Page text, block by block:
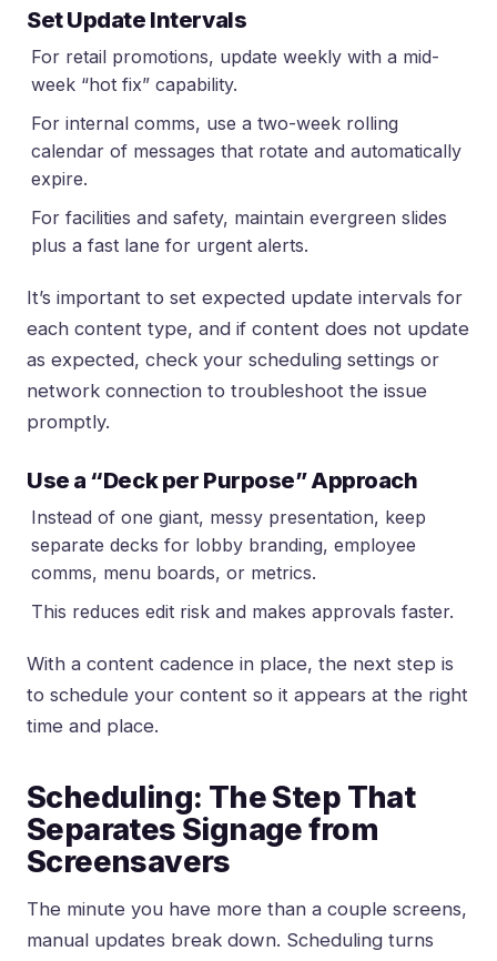
Set Update Intervals
For retail promotions, update weekly with a mid-
week “hot fix” capability.
For internal comms, use a two-week rolling
calendar of messages that rotate and automatically
expire.
For facilities and safety, maintain evergreen slides
plus a fast lane for urgent alerts.
It’s important to set expected update intervals for
each content type, and if content does not update
as expected, check your scheduling settings or
network connection to troubleshoot the issue
promptly.
Use a “Deck per Purpose” Approach
Instead of one giant, messy presentation, keep
separate decks for lobby branding, employee
comms, menu boards, or metrics.
This reduces edit risk and makes approvals faster.
With a content cadence in place, the next step is
to schedule your content so it appears at the right
time and place.
Scheduling: The Step That
Separates Signage from
Screensavers
The minute you have more than a couple screens,
manual updates break down. Scheduling turns